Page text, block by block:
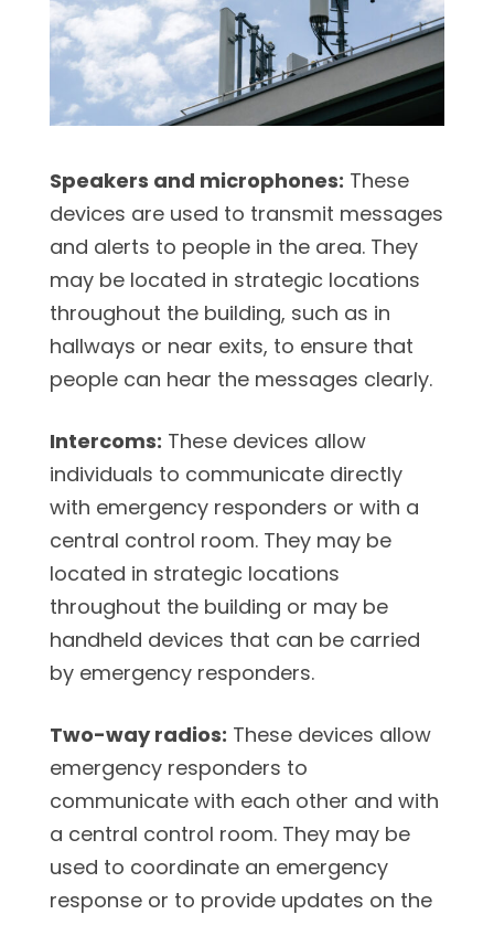
Speakers and microphones: These
devices are used to transmit messages
and alerts to people in the area. They
may be located in strategic locations
throughout the building, such as in
hallways or near exits, to ensure that
people can hear the messages clearly.
Intercoms: These devices allow
individuals to communicate directly
with emergency responders or with a
central control room. They may be
located in strategic locations
throughout the building or may be
handheld devices that can be carried
by emergency responders.
Two-way radios: These devices allow
emergency responders to
communicate with each other and with
a central control room. They may be
used to coordinate an emergency
response or to provide updates on the